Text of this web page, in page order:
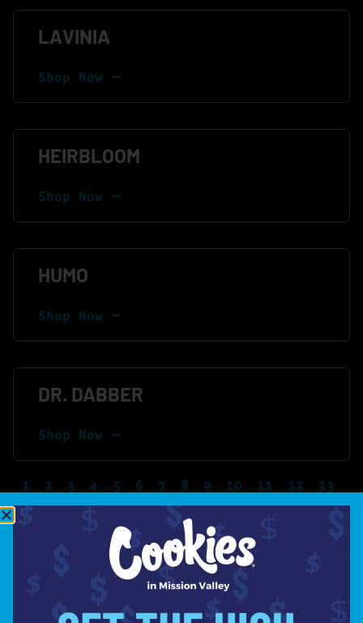
LAVINIA
Shop Now ⭢
HEIRBLOOM
Shop Now ⭢
HUMO
Shop Now ⭢
DR. DABBER
Shop Now ⭢
1 2 3 4 5 6 7 8 9 10 11 12
13
14
15 16 17 18 19 20
LET'S STAYIN TOUCH